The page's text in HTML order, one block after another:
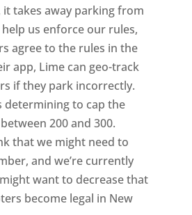
it takes away parking from
us enforce our rules,
agree to the rules in the
app, Lime can geo-track
if they park incorrectly.
determining to cap the
200 and 300.
that we might need to
and we’re currently
want to decrease that
become legal in New